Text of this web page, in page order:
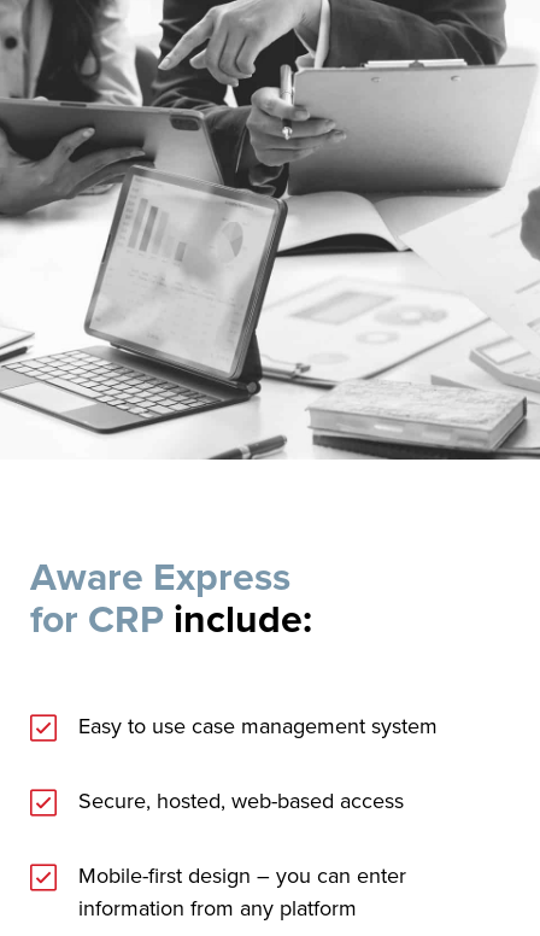
Aware Express
for CRP include:
Easy to use case management system
Secure, hosted, web-based access
Mobile-first design – you can enter
information from any platform